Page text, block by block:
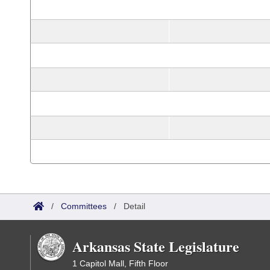
/ Committees / Detail
Arkansas State Legislature
1 Capitol Mall, Fifth Floor